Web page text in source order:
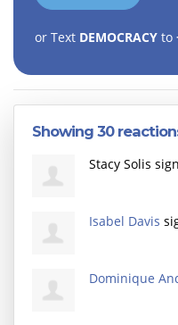
or Text DEMOCRACY to
Showing 30
Stacy Solis
Isabel Davis
Dominique